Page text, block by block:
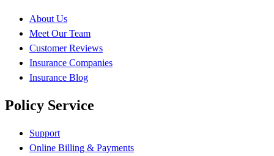
About Us
Meet Our Team
Customer Reviews
Insurance Companies
Insurance Blog
Policy Service
Support
Online Billing & Payments